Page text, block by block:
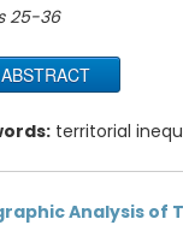
25-36
ABSTRACT
territorial
Analysis of